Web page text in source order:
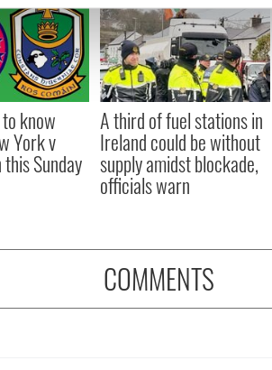
and ads, to provide social media
with our social media, advertising and
to them or that they’ve collected from
know
York v
Sunday
A third of fuel stations in
Ireland could be without
supply amidst blockade,
officials warn
COMMENTS